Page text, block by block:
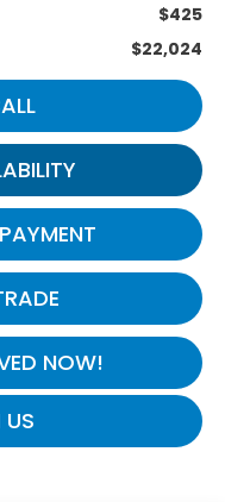
$425
$22,024
NOW!